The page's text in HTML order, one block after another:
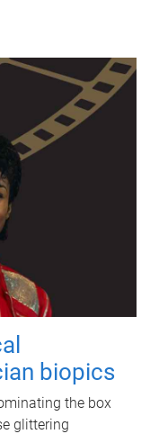
biopics
the box
glittering